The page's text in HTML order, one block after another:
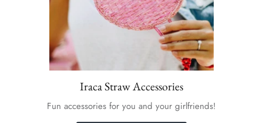
Iraca Straw Accessories
Fun accessories for you and your girlfriends!